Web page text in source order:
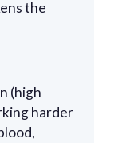
the
(high
harder